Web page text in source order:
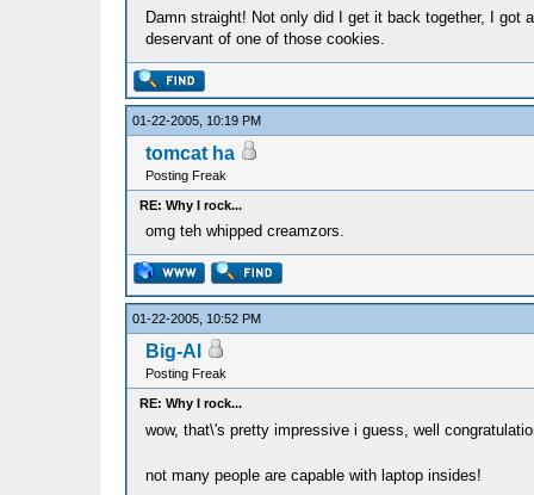
Damn straight! Not only did I get it back together, I
deservant of one of those cookies.
01-22-2005, 10:19 PM
tomcat ha
Posting Freak
RE: Why I rock...
omg teh whipped creamzors.
01-22-2005, 10:52 PM
Big-Al
Posting Freak
RE: Why I rock...
wow, that\'s pretty impressive i guess, well
not many people are capable with laptop insides!